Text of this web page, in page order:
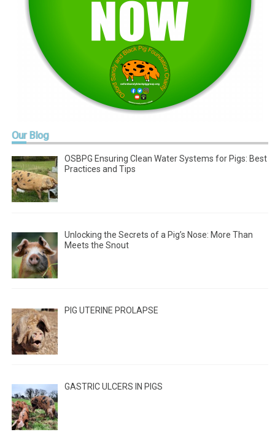
OurBlog
OSBPG Ensuring Clean Water Systems for Pigs: Best
Practices and Tips
Unlocking the Secrets of a Pig’s Nose: More Than
Meets the Snout
PIG UTERINE PROLAPSE
GASTRIC ULCERS IN PIGS